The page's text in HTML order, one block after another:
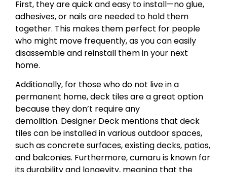
First, they are quick and easy to install—no glue,
adhesives, or nails are needed to hold them
together. This makes them perfect for people
who might move frequently, as you can easily
disassemble and reinstall them in your next
home.
Additionally, for those who do not live in a
permanent home, deck tiles are a great option
because they don’t require any
demolition. Designer Deck mentions that deck
tiles can be installed in various outdoor spaces,
such as concrete surfaces, existing decks, patios,
and balconies. Furthermore, cumaru is known for